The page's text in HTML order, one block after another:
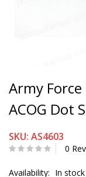
Army Force
ACOG Dot
SKU: AS4603
0
Availability: In stock